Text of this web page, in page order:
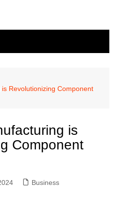
Revolutionizing Component
is
Component
Business